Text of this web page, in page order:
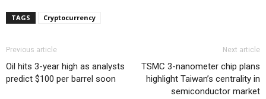
TAGS Cryptocurrency
Previous article
Oil hits 3-year high as analysts
predict $100 per barrel soon
Next article
TSMC 3-nanometer chip plans
highlight Taiwan’s centrality in
semiconductor market